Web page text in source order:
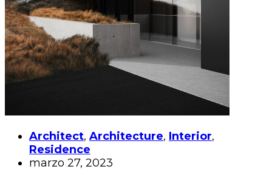
Architect, Architecture, Interior,
Residence
marzo 27, 2023